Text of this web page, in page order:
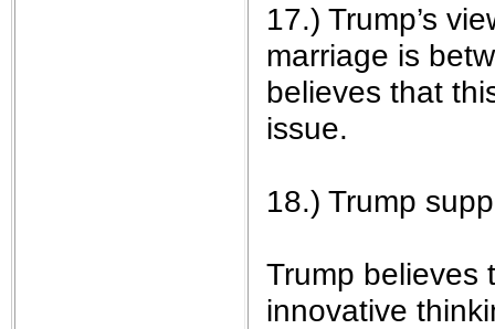
17.) Trump’s
marriage is
believes that
issue.
18.) Trump
Trump believes
innovative